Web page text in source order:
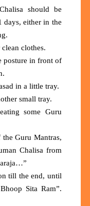
should be
days, either in the
clothes.
posture in front of
in a little tray.
small tray.
some Guru
Guru Mantras,
Chalisa from
till the end, until
Sita Ram”.